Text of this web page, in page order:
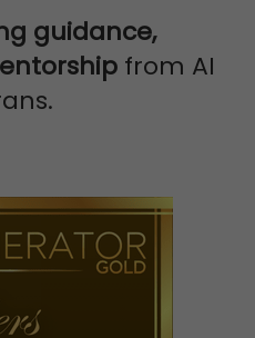
guidance,
from AI